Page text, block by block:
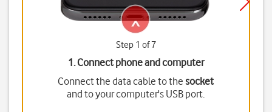
Step 1 of 7
1. Connect phone and computer
Connect the data cable to thesocket
and to your computer's USB port.